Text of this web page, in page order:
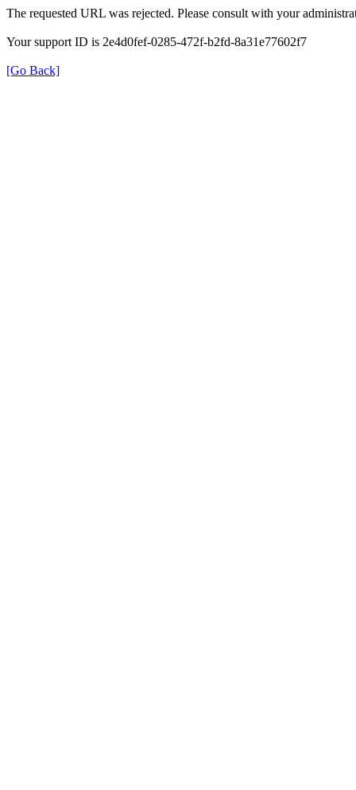
The requested URL was rejected. Please consult with your
Your support ID is 2e4d0fef-0285-472f-b2fd-8a31e77602f7
[Go Back]